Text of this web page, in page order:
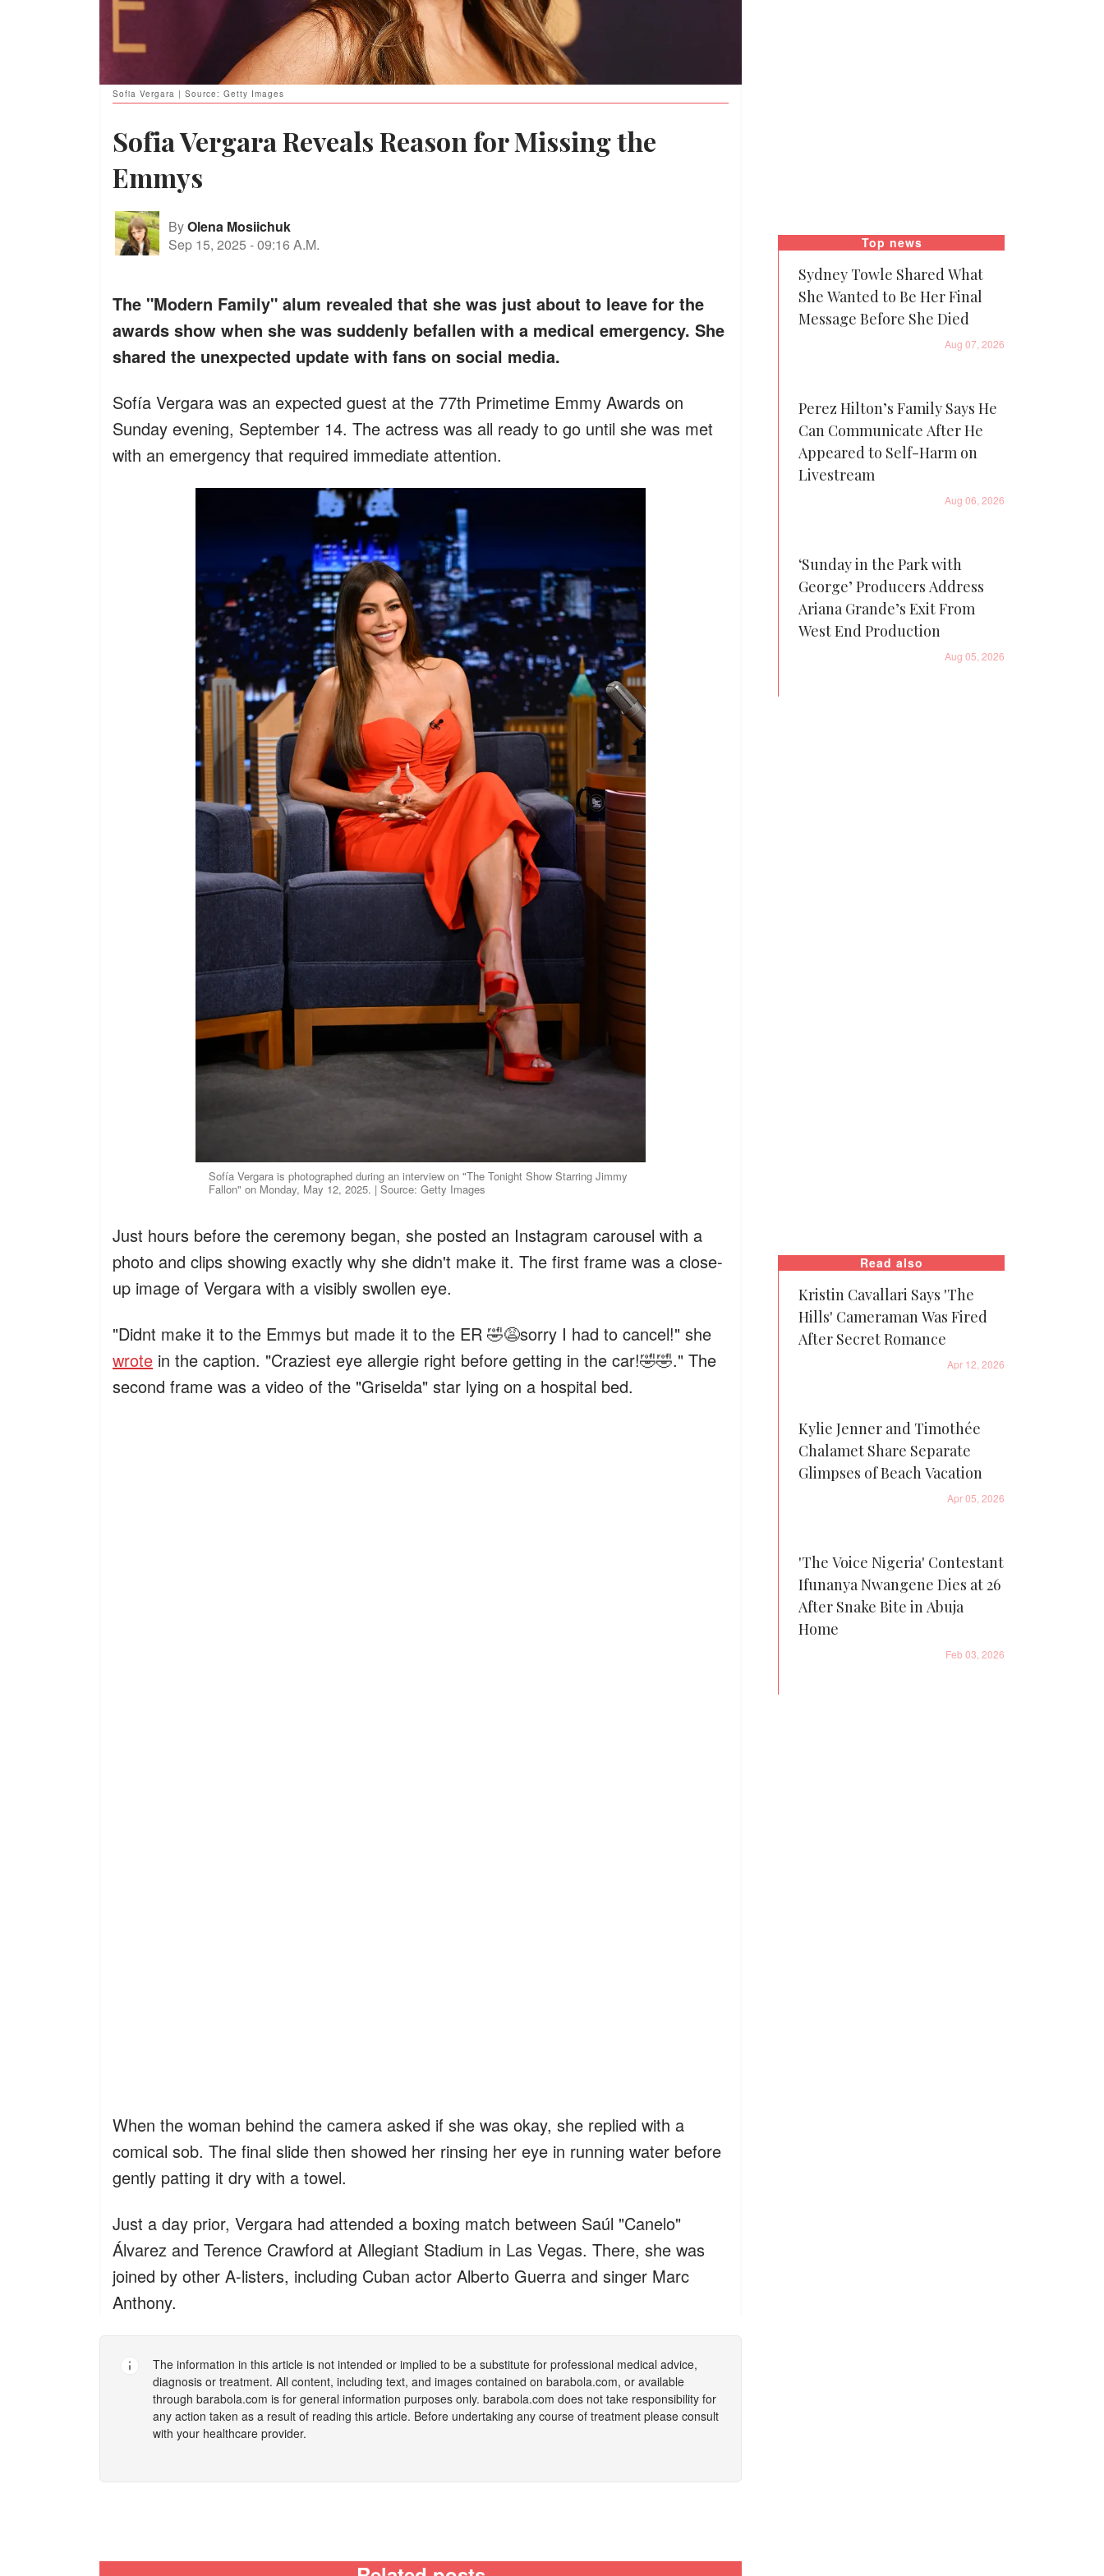
Sofia Vergara | Source: Getty Images
Sofia Vergara Reveals Reason for Missing the
Emmys
ByOlena Mosiichuk
Sep 15, 2025 -09:16 A.M.
The "Modern Family" alum revealed that she was just about to leave for the
awards show when she was suddenly befallen with a medical emergency. She
shared the unexpected update with fans on social media.
Sofía Vergara was an expected guest at the 77th Primetime Emmy Awards on
Sunday evening, September 14. The actress was all ready to go until she was met
with an emergency that required immediate attention.
Sofía Vergara is photographed during an interview on "The Tonight Show Starring Jimmy
Fallon" on Monday, May 12, 2025. | Source: Getty Images
Just hours before the ceremony began, she posted an Instagram carousel with a
photo and clips showing exactly why she didn't make it. The first frame was a close-
up image of Vergara with a visibly swollen eye.
"Didnt make it to the Emmys but made it to the ER 🤣😩sorry I had to cancel!" she
wrote in the caption. "Craziest eye allergie right before getting in the car!🤣🤣." The
second frame was a video of the "Griselda" star lying on a hospital bed.
When the woman behind the camera asked if she was okay, she replied with a
comical sob. The final slide then showed her rinsing her eye in running water before
gently patting it dry with a towel.
Just a day prior, Vergara had attended a boxing match between Saúl "Canelo"
Álvarez and Terence Crawford at Allegiant Stadium in Las Vegas. There, she was
joined by other A-listers, including Cuban actor Alberto Guerra and singer Marc
Anthony.
The information in this article is not intended or implied to be a substitute for professional medical advice,
diagnosis or treatment. All content, including text, and images contained on barabola.com, or available
through barabola.com is for general information purposes only. barabola.com does not take responsibility for
any action taken as a result of reading this article. Before undertaking any course of treatment please consult
with your healthcare provider.
Top news
Sydney Towle Shared What
She Wanted to Be Her Final
Message Before She Died
Aug 07, 2026
Perez Hilton’s Family Says He
Can Communicate After He
Appeared to Self-Harm on
Livestream
Aug 06, 2026
‘Sunday in the Park with
George’ Producers Address
Ariana Grande’s Exit From
West End Production
Aug 05, 2026
Read also
Kristin Cavallari Says 'The
Hills' Cameraman Was Fired
After Secret Romance
Apr 12, 2026
Kylie Jenner and Timothée
Chalamet Share Separate
Glimpses of Beach Vacation
Apr 05, 2026
'The Voice Nigeria' Contestant
Ifunanya Nwangene Dies at 26
After Snake Bite in Abuja
Home
Feb 03, 2026